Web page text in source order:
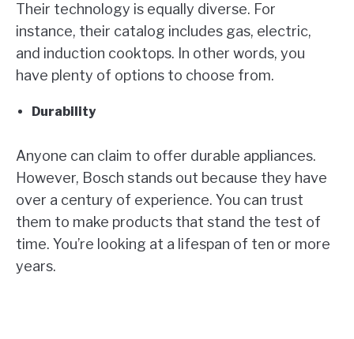
Their technology is equally diverse. For
instance, their catalog includes gas, electric,
and induction cooktops. In other words, you
have plenty of options to choose from.
Durability
Anyone can claim to offer durable appliances.
However, Bosch stands out because they have
over a century of experience. You can trust
them to make products that stand the test of
time. You’re looking at a lifespan of ten or more
years.